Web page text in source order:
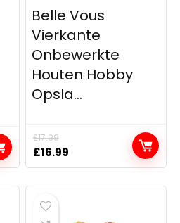
Belle Vous
Vierkante
Onbewerkte
Houten Hobby
Opsla...
£17.99
Original
price
was:
£17.99.
£16.99
price
is: